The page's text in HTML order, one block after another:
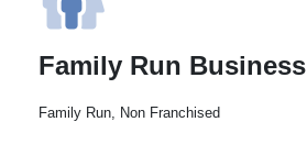
Family Run Business
Family Run, Non Franchised